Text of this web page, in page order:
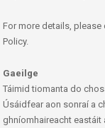
For more details,
Policy.
Gaeilge
Táimid tiomanta do
Úsáidfear aon sonraí a
ghníomhaireacht eastáit